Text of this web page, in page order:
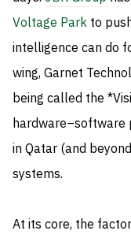
Voltage Park to
intelligence can do
wing, Garnet
being called the
hardware–software
in Qatar (and
systems.
At its core, the